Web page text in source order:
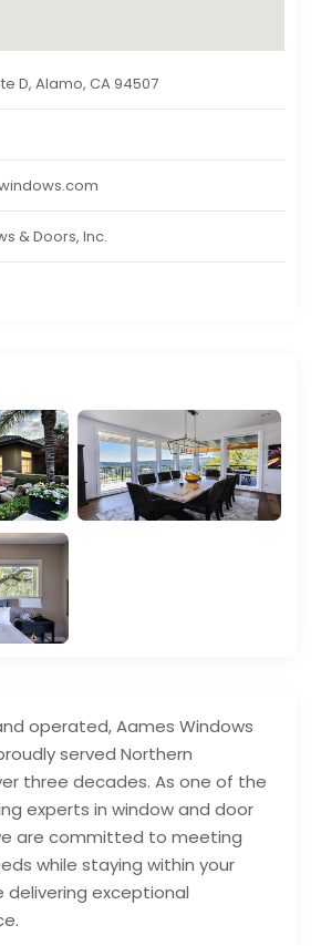
operated, Aames Windows
served Northern
three decades. As one of the
experts in window and door
are committed to meeting
while staying within your
delivering exceptional
D, Alamo, CA 94507
& Doors, Inc.